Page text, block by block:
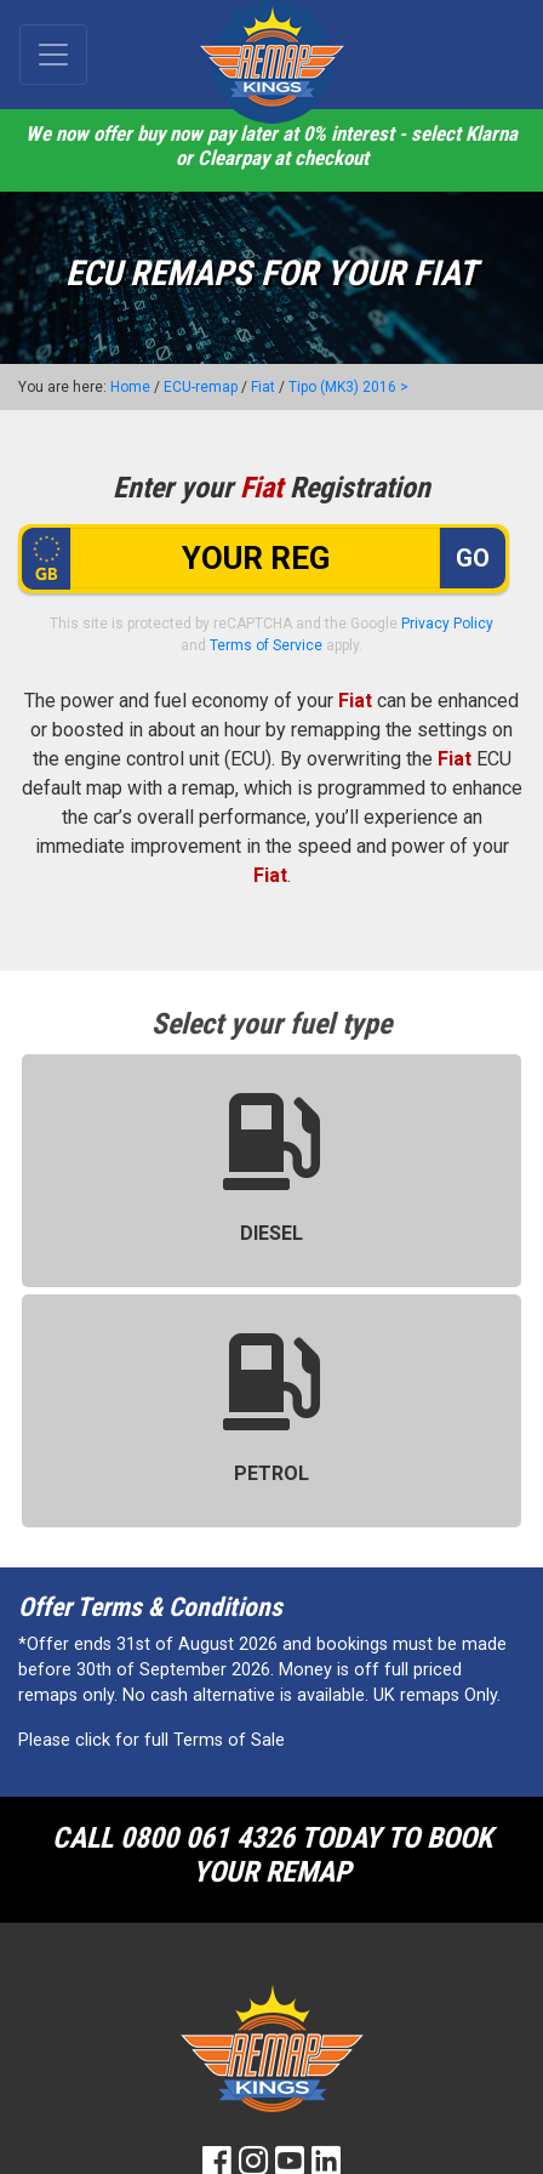
We now offer buy now pay later at 0% interest - select Klarna
or Clearpay at checkout
ECU REMAPS FOR YOUR FIAT
You are here: Home / ECU-remap / Fiat / Tipo (MK3) 2016 >
Enter yourFiatRegistration
GO
This site is protected by reCAPTCHA and the Google Privacy Policy
and Terms of Service apply.
The power and fuel economy of your Fiat can be enhanced
or boosted in about an hour by remapping the settings on
the engine control unit (ECU). By overwriting the FiatECU
default map with a remap, which is programmed to enhance
the car’s overall performance, you’ll experience an
immediate improvement in the speed and power of your
Fiat.
Select your fuel type
DIESEL
PETROL
Offer Terms & Conditions
*Offer ends 31st of August 2026 and bookings must be made
before 30th of September 2026. Money is off full priced
remaps only. No cash alternative is available. UK remaps Only.
Please click for full Terms of Sale
CALL 0800 061 4326 TODAY TO BOOK
YOUR REMAP